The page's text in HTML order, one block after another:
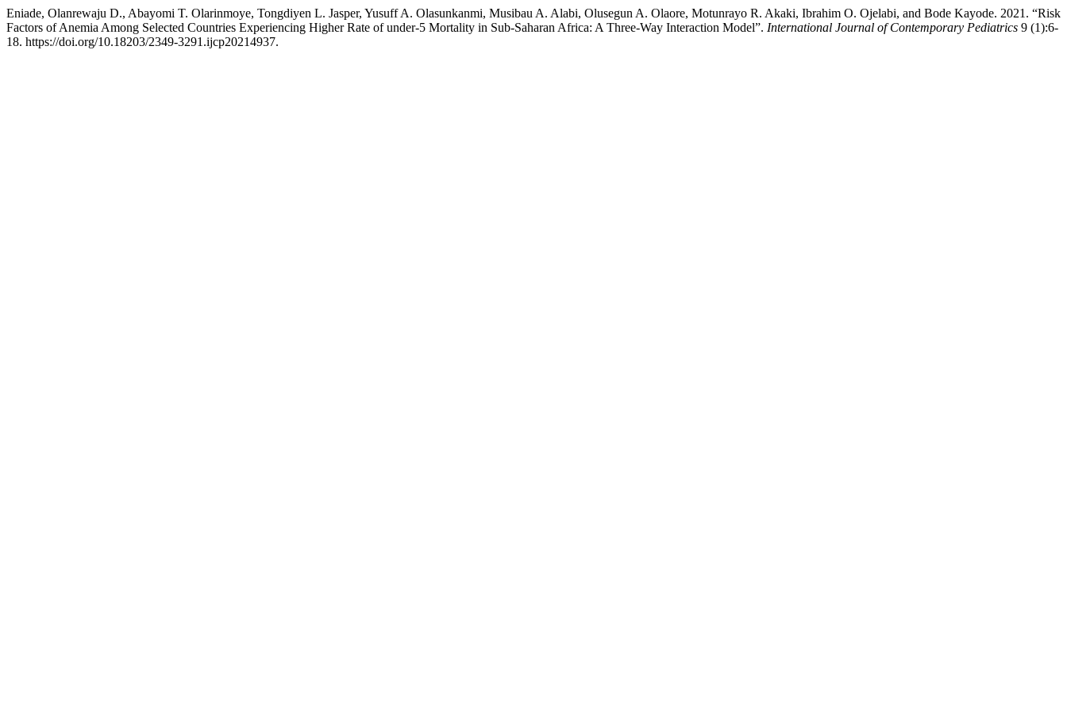
Eniade, Olanrewaju D., Abayomi T. Olarinmoye, Tongdiyen L. Jasper, Yusuff A. Olasunkanmi, Musibau A. Alabi, Olusegun A. Olaore, Motunrayo R. Akaki, Ibrahim O. Ojelabi, and Bode Kayode. 2021. “Risk
Factors of Anemia Among Selected Countries Experiencing Higher Rate of under-5 Mortality in Sub-Saharan Africa: A Three-Way Interaction Model”. International Journal of Contemporary Pediatrics 9 (1):6-
18. https://doi.org/10.18203/2349-3291.ijcp20214937.